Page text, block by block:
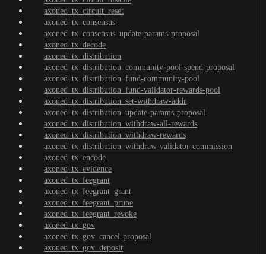
axoned_tx_circuit_reset
axoned_tx_consensus
axoned_tx_consensus_update-params-proposal
axoned_tx_decode
axoned_tx_distribution
axoned_tx_distribution_community-pool-spend-proposal
axoned_tx_distribution_fund-community-pool
axoned_tx_distribution_fund-validator-rewards-pool
axoned_tx_distribution_set-withdraw-addr
axoned_tx_distribution_update-params-proposal
axoned_tx_distribution_withdraw-all-rewards
axoned_tx_distribution_withdraw-rewards
axoned_tx_distribution_withdraw-validator-commission
axoned_tx_encode
axoned_tx_evidence
axoned_tx_feegrant
axoned_tx_feegrant_grant
axoned_tx_feegrant_prune
axoned_tx_feegrant_revoke
axoned_tx_gov
axoned_tx_gov_cancel-proposal
axoned_tx_gov_deposit